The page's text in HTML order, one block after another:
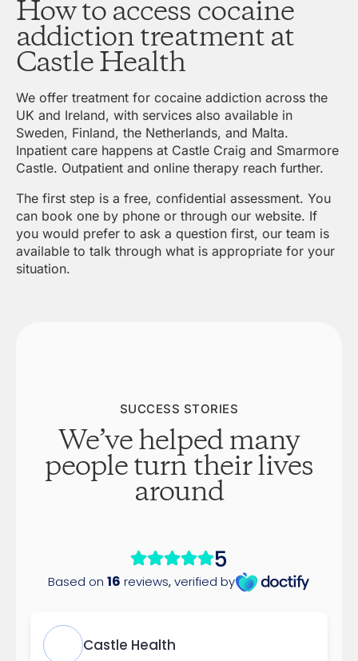
How to access cocaine
addiction treatment at
Castle Health
We offer treatment for cocaine addiction across the
UK and Ireland, with services also available in
Sweden, Finland, the Netherlands, and Malta.
Inpatient care happens at Castle Craig and Smarmore
Castle. Outpatient and online therapy reach further.
The first step is a free, confidential assessment. You
can book one by phone or through our website. If
you would prefer to ask a question first, our team is
available to talk through what is appropriate for your
situation.
SUCCESS STORIES
We’ve helped many
people turn their lives
around